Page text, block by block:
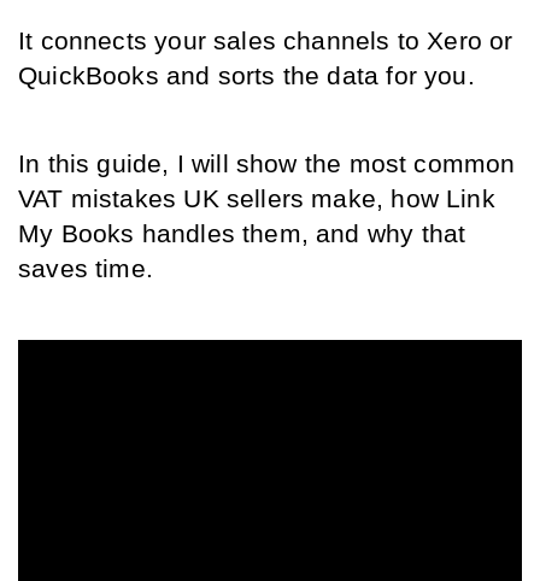
It connects your sales channels to Xero or
QuickBooks and sorts the data for you.
In this guide, I will show the most common
VAT mistakes UK sellers make, how Link
My Books handles them, and why that
saves time.